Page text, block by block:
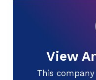
View
This